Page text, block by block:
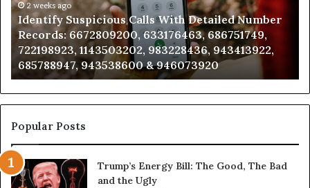
Number
Records:
6672809200,
633176463,
686751749,
722198923,
1143503202,
983228436,
943413922,
943538600
&
946073920
2 weeks ago
Identify Suspicious Calls With Detailed Number
Records: 6672809200, 633176463, 686751749,
722198923, 1143503202, 983228436, 943413922,
685788947, 943538600 & 946073920
Popular Posts
Trump’s Energy Bill: The Good, The Bad
and the Ugly